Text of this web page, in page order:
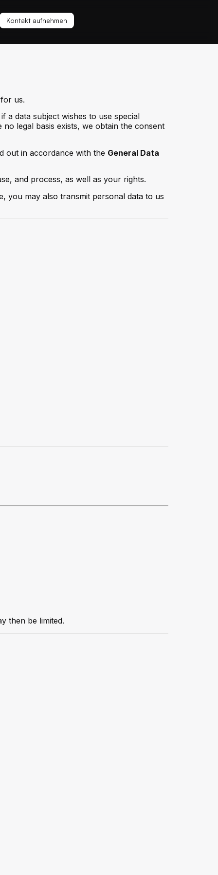
Kontakt aufnehmen
us.
a data subject wishes to use special
legal basis exists, we obtain the consent
out in accordance with the General Data
and process, as well as your rights.
you may also transmit personal data to us
then be limited.